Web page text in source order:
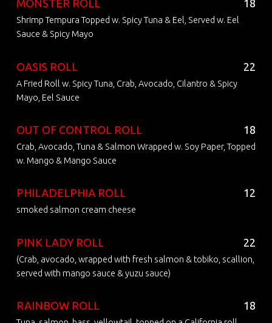
MONSTER ROLL 18
Shrimp Tempura Topped w. Spicy Tuna & Eel, Served w. Eel
Sauce & Spicy Mayo
OASIS ROLL 22
A Fried Roll w. Spicy Tuna, Crab, Avocado, Cilantro & Spicy
Mayo, Eel Sauce
OUT OF CONTROL ROLL 18
Crab, Avocado, Tuna & Salmon Wrapped w. Soy Paper, Topped
w. Mango & Mango Sauce
PHILADELPHIA ROLL 12
smoked salmon cream cheese
PINK LADY ROLL 22
(Crab, avocado, wrapped with fresh salmon & tobiko, scallion,
served with mango sauce & yuzu sauce)
RAINBOW ROLL 18